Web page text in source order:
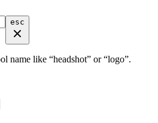
esc
name like “headshot” or “logo”.